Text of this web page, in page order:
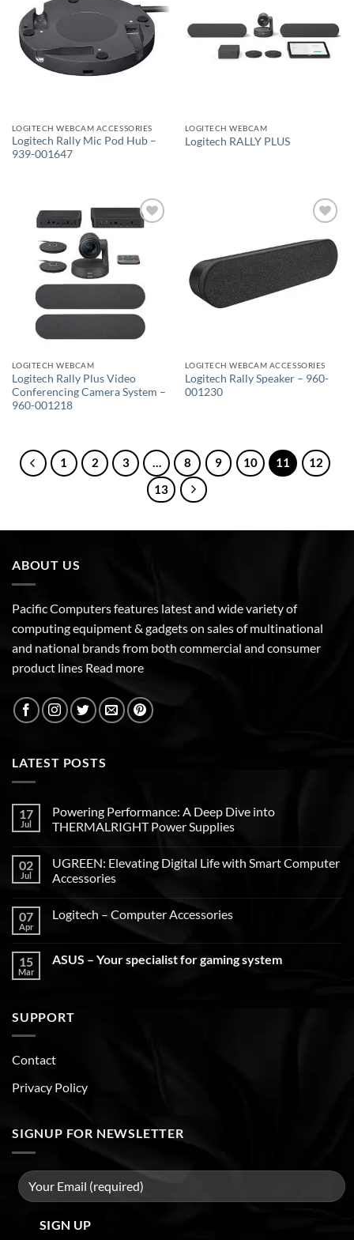
wishlist
LOGITECH WEBCAM ACCESSORIES
Logitech Rally Mic Pod Hub –
939-001647
LOGITECH WEBCAM
Logitech RALLY PLUS
LOGITECH WEBCAM
Logitech Rally Plus Video
Conferencing Camera System –
960-001218
wishlist
LOGITECH WEBCAM ACCESSORIES
Logitech Rally Speaker – 960-
001230
1 2 3 … 8 9 10 11
12
13
ABOUT US
Pacific Computers features latest and wide variety of
computing equipment & gadgets on sales of multinational
and national brands from both commercial and consumer
product lines Read more
LATEST POSTS
17
Jul
Powering Performance: A Deep Dive into
THERMALRIGHT Power Supplies
02
Jul
UGREEN: Elevating Digital Life with Smart Computer
Accessories
07
Apr
Logitech – Computer Accessories
15
Mar
ASUS – Your specialist for gaming system
SUPPORT
Contact
Privacy Policy
SIGNUP FOR NEWSLETTER